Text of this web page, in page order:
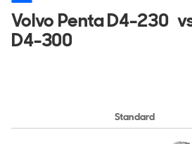
Volvo Penta D4-230
D4-300
Standard